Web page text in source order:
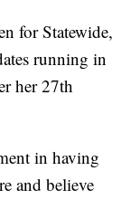
for Statewide,
running in
her 27th
in having
and believe